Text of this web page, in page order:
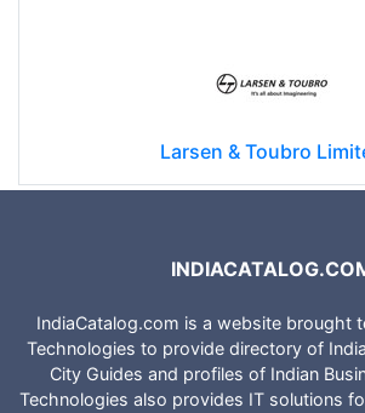
Larsen & Toubro
IndiaCatalog.com is a website brought
Technologies to provide directory of
City Guides and profiles of Indian
Technologies also provides IT solutions